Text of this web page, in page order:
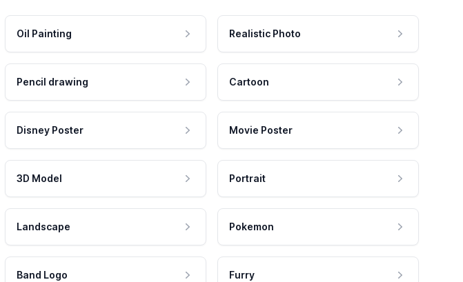
Oil Painting Realistic Photo
Pencil drawing Cartoon
Disney Poster Movie Poster
3D Model Portrait
Landscape Pokemon
Band Logo Furry